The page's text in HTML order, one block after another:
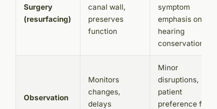
Surgery
(resurfacing)
canal wall,
preserves
function
symptom
emphasis on
hearing
conservation
Observation
Monitors
changes,
delays
Minor
disruptions,
patient
preference for